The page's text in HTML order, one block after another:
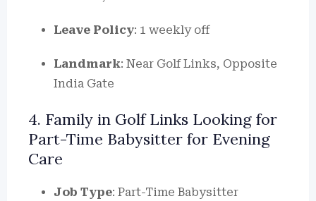
Leave Policy: 1 weekly off
Landmark: Near Golf Links, Opposite
India Gate
4. Family in Golf Links Looking for
Part-Time Babysitter for Evening
Care
Job Type: Part-Time Babysitter